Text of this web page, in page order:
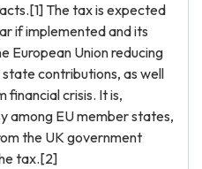
The tax is expected
if implemented and its
European Union reducing
contributions, as well
financial crisis. It is,
among EU member states,
the UK government
tax.[2]